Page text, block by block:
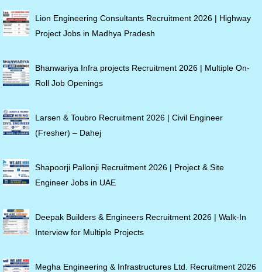
Lion Engineering Consultants Recruitment 2026 | Highway
Project Jobs in Madhya Pradesh
Bhanwariya Infra projects Recruitment 2026 | Multiple On-
Roll Job Openings
Larsen & Toubro Recruitment 2026 | Civil Engineer
(Fresher) – Dahej
Shapoorji Pallonji Recruitment 2026 | Project & Site
Engineer Jobs in UAE
Deepak Builders & Engineers Recruitment 2026 | Walk-In
Interview for Multiple Projects
Megha Engineering & Infrastructures Ltd. Recruitment 2026